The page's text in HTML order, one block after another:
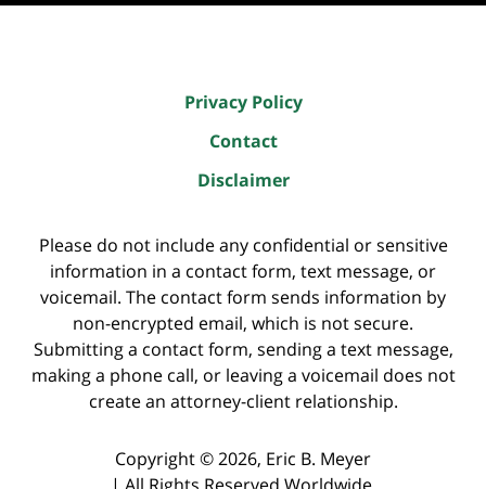
Privacy Policy
Contact
Disclaimer
Please do not include any confidential or sensitive
information in a contact form, text message, or
voicemail. The contact form sends information by
non-encrypted email, which is not secure.
Submitting a contact form, sending a text message,
making a phone call, or leaving a voicemail does not
create an attorney-client relationship.
Copyright ©2026, Eric B. Meyer